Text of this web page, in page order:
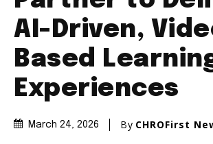
AI-Driven,
Based
Experiences
March 24, 2026 By CHROFirst